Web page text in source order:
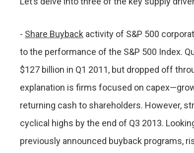
- Share Buyback activity of S&P 500
to the performance of the S&P 500 Index.
$127 billion in Q1 2011, but dropped off
explanation is firms focused on
returning cash to shareholders. However,
cyclical highs by the end of Q3 2013.
previously announced buyback programs,